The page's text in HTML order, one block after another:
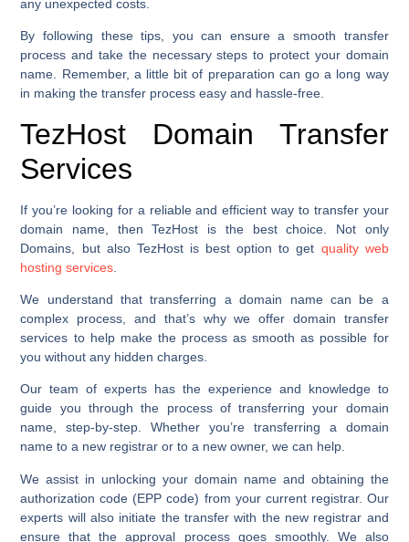
any unexpected costs.
By following these tips, you can ensure a smooth transfer
process and take the necessary steps to protect your domain
name. Remember, a little bit of preparation can go a long way
in making the transfer process easy and hassle-free.
TezHost Domain Transfer
Services
If you’re looking for a reliable and efficient way to transfer your
domain name, then TezHost is the best choice. Not only
Domains, but also TezHost is best option to get quality web
hosting services
We understand that transferring a domain name can be a
complex process, and that’s why we offer domain transfer
services to help make the process as smooth as possible for
you without any hidden charges.
Our team of experts has the experience and knowledge to
guide you through the process of transferring your domain
name, step-by-step. Whether you’re transferring a domain
name to a new registrar or to a new owner, we can help.
We assist in unlocking your domain name and obtaining the
authorization code (EPP code) from your current registrar. Our
experts will also initiate the transfer with the new registrar and
ensure that the approval process goes smoothly. We also